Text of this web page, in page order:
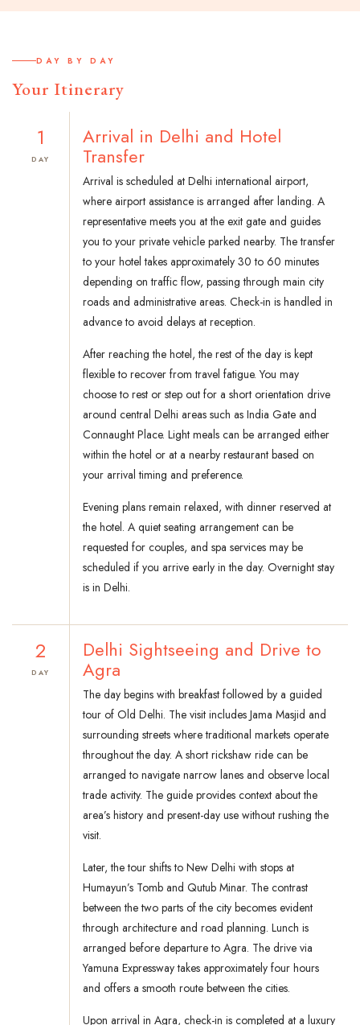
DAY BY DAY
Your Itinerary
1
DAY
Arrival in Delhi and Hotel
Transfer
Arrival is scheduled at Delhi international airport,
where airport assistance is arranged after landing. A
representative meets you at the exit gate and guides
you to your private vehicle parked nearby. The transfer
to your hotel takes approximately 30 to 60 minutes
depending on traffic flow, passing through main city
roads and administrative areas. Check-in is handled in
advance to avoid delays at reception.
After reaching the hotel, the rest of the day is kept
flexible to recover from travel fatigue. You may
choose to rest or step out for a short orientation drive
around central Delhi areas such as India Gate and
Connaught Place. Light meals can be arranged either
within the hotel or at a nearby restaurant based on
your arrival timing and preference.
Evening plans remain relaxed, with dinner reserved at
the hotel. A quiet seating arrangement can be
requested for couples, and spa services may be
scheduled if you arrive early in the day. Overnight stay
is in Delhi.
2
DAY
Delhi Sightseeing and Drive to
Agra
The day begins with breakfast followed by a guided
tour of Old Delhi. The visit includes Jama Masjid and
surrounding streets where traditional markets operate
throughout the day. A short rickshaw ride can be
arranged to navigate narrow lanes and observe local
trade activity. The guide provides context about the
area’s history and present-day use without rushing the
visit.
Later, the tour shifts to New Delhi with stops at
Humayun’s Tomb and Qutub Minar. The contrast
between the two parts of the city becomes evident
through architecture and road planning. Lunch is
arranged before departure to Agra. The drive via
Yamuna Expressway takes approximately four hours
and offers a smooth route between the cities.
Upon arrival in Agra, check-in is completed at a luxury